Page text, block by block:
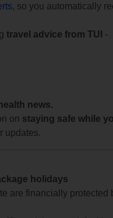
, so you automatically
travel advice from TUI
-
news.
on staying safe while
updates.
holidays
are financially protected